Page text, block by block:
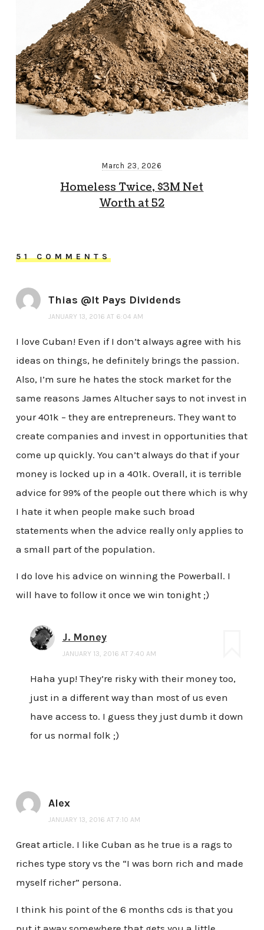
March 23, 2026
Homeless Twice, $3M Net
Worth at 52
51 COMMENTS
Thias @It Pays Dividends
JANUARY 13, 2016 AT 6:04 AM
I love Cuban! Even if I don’t always agree with his
ideas on things, he definitely brings the passion.
Also, I’m sure he hates the stock market for the
same reasons James Altucher says to not invest in
your 401k – they are entrepreneurs. They want to
create companies and invest in opportunities that
come up quickly. You can’t always do that if your
money is locked up in a 401k. Overall, it is terrible
advice for 99% of the people out there which is why
I hate it when people make such broad
statements when the advice really only applies to
a small part of the population.
I do love his advice on winning the Powerball. I
will have to follow it once we win tonight ;)
J. Money
JANUARY 13, 2016 AT 7:40 AM
Haha yup! They’re risky with their money too,
just in a different way than most of us even
have access to. I guess they just dumb it down
for us normal folk ;)
Alex
JANUARY 13, 2016 AT 7:10 AM
Great article. I like Cuban as he true is a rags to
riches type story vs the “I was born rich and made
myself richer” persona.
I think his point of the 6 months cds is that you